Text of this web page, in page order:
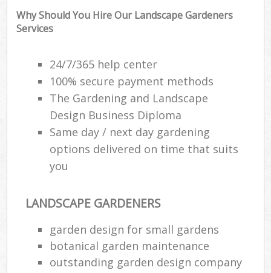
Why Should You Hire Our Landscape Gardeners
Services
24/7/365 help center
100% secure payment methods
The Gardening and Landscape
Design Business Diploma
Same day / next day gardening
options delivered on time that suits
you
LANDSCAPE GARDENERS
garden design for small gardens
botanical garden maintenance
outstanding garden design company